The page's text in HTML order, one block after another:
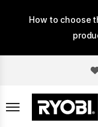
How to choose